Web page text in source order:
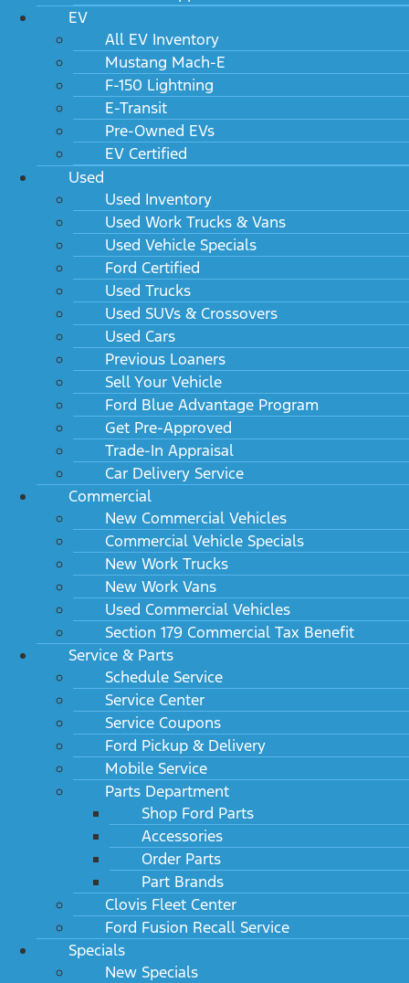
EV
All EV Inventory
Mustang Mach-E
F-150 Lightning
E-Transit
Pre-Owned EVs
EV Certified
Used
Used Inventory
Used Work Trucks & Vans
Used Vehicle Specials
Ford Certified
Used Trucks
Used SUVs & Crossovers
Used Cars
Previous Loaners
Sell Your Vehicle
Ford Blue Advantage Program
Get Pre-Approved
Trade-In Appraisal
Car Delivery Service
Commercial
New Commercial Vehicles
Commercial Vehicle Specials
New Work Trucks
New Work Vans
Used Commercial Vehicles
Section 179 Commercial Tax Benefit
Service & Parts
Schedule Service
Service Center
Service Coupons
Ford Pickup & Delivery
Mobile Service
Parts Department
Shop Ford Parts
Accessories
Order Parts
Part Brands
Clovis Fleet Center
Ford Fusion Recall Service
Specials
New Specials